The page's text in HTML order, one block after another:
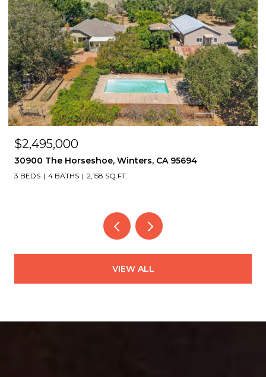
$2,495,000
30900 The Horseshoe, Winters, CA 95694
3 BEDS 4 BATHS 2,158 SQ.FT.
VIEW ALL